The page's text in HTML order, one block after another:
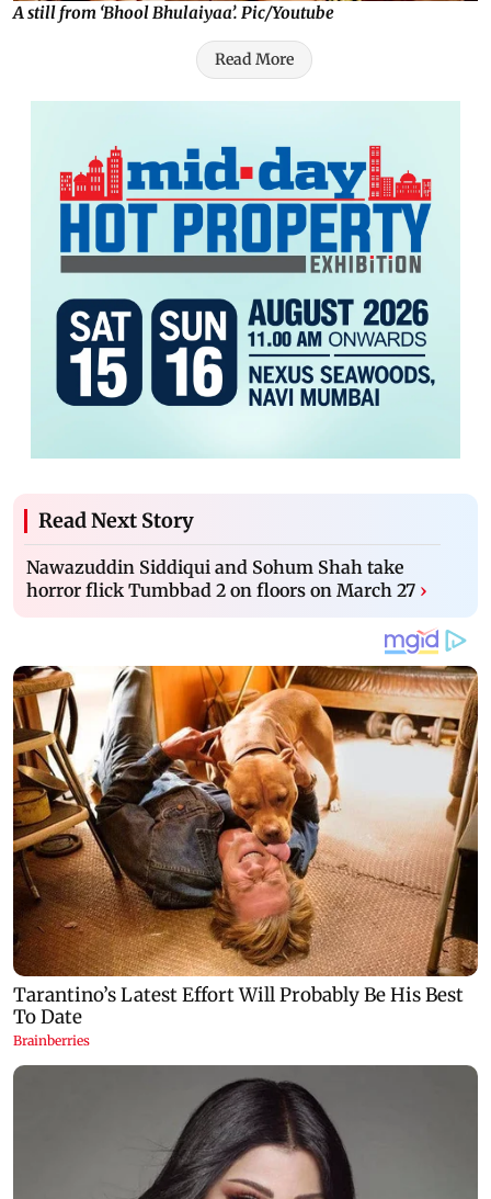
A still from ‘Bhool Bhulaiyaa’. Pic/Youtube
Read More
Read Next Story
Nawazuddin Siddiqui and Sohum Shah take
horror flick Tumbbad 2 on floors on March 27 ›